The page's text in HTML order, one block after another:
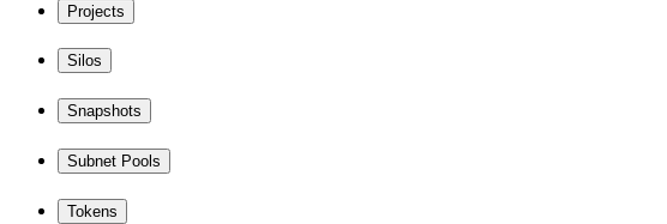
Projects
Silos
Snapshots
Subnet Pools
Tokens